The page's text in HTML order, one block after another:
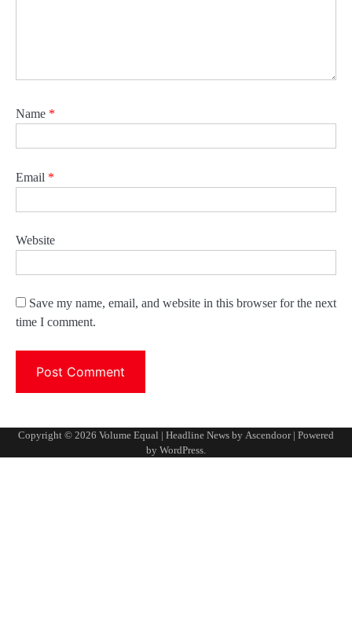
Name *
Email *
Website
Save my name, email, and website in this browser for the next
time I comment.
Copyright © 2026 Volume Equal | Headline News by Ascendoor| Powered
by WordPress